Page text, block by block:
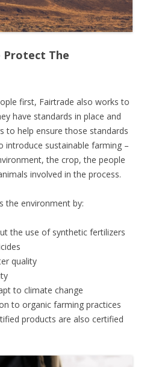
Protect The
first, Fairtrade also works to
have standards in place and
to help ensure those standards
introduce sustainable farming –
the crop, the people
involved in the process.
the environment by:
the use of synthetic fertilizers
quality
to climate change
to organic farming practices
products are also certified